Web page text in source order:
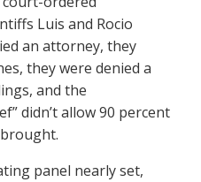
Luis and Rocio
an attorney, they
they were denied a
and the
didn’t allow 90 percent
panel nearly set,